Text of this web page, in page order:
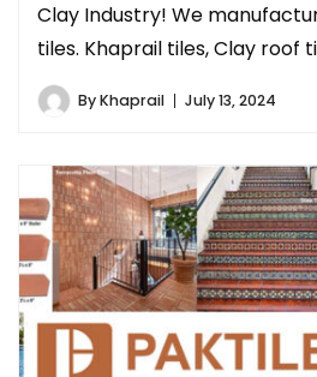
Clay Industry! We
tiles. Khaprail tiles, Clay roof
ByKhaprail July 13, 2024